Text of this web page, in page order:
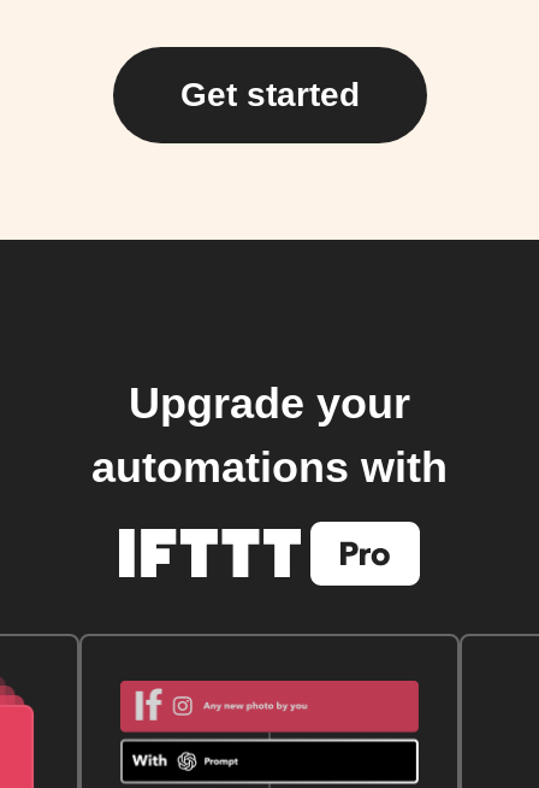
Get started
Upgrade your
automations with